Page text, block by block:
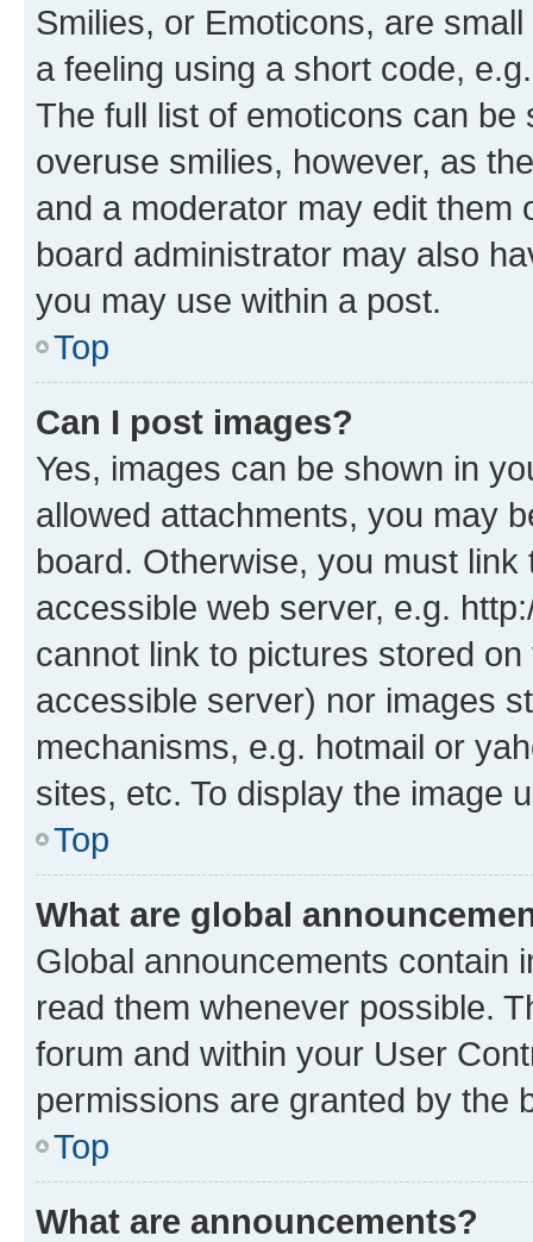
Smilies, or Emoticons, are
a feeling using a short code,
The full list of emoticons can
overuse smilies, however, as
and a moderator may edit them
board administrator may also
you may use within a post.
Top
Can I post images?
Yes, images can be shown in
allowed attachments, you may
board. Otherwise, you must
accessible web server, e.g.
cannot link to pictures stored
accessible server) nor images
mechanisms, e.g. hotmail or
sites, etc. To display the image
Top
What are global
Global announcements contain
read them whenever possible.
forum and within your User
permissions are granted by the
Top
What are announcements?